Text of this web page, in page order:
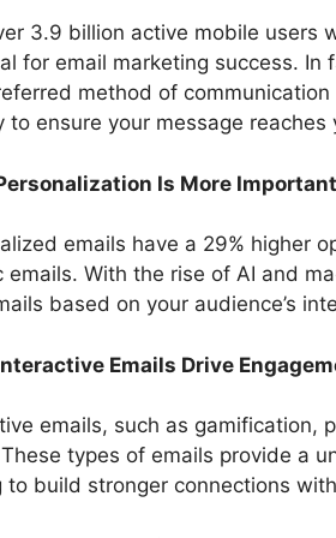
3.9 billion active mobile users
for email marketing success. In
method of
to ensure your message reaches
Is More
emails have a 29% higher
emails. With the rise of AI and
based on your audience’s
Emails Drive
emails, such as gamification,
types of emails provide a
to build stronger connections